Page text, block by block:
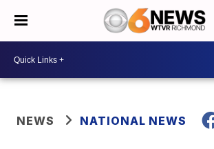
NEWS NATIONAL NEWS